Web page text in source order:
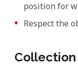
position for
Respect the